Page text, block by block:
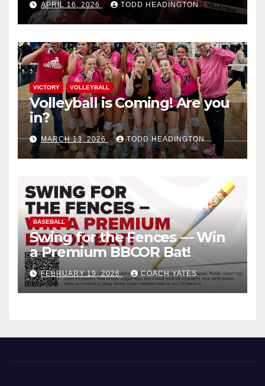
APRIL 16, 2026 TODD HEADINGTON
VICTORY VOLLEYBALL
Volleyball is Coming! Are you
in?
MARCH 13, 2026 TODD HEADINGTON
BASEBALL
Swing for the Fences — Win
a Premium BBCOR Bat!
FEBRUARY 19, 2026 COACH YATES